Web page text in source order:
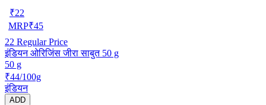
₹22
MRP₹45
22 Regular Price
इंडियन ओरिजिंस जीरा साबुत 50 g
50 g
₹44/100g
इंडियन
ADD